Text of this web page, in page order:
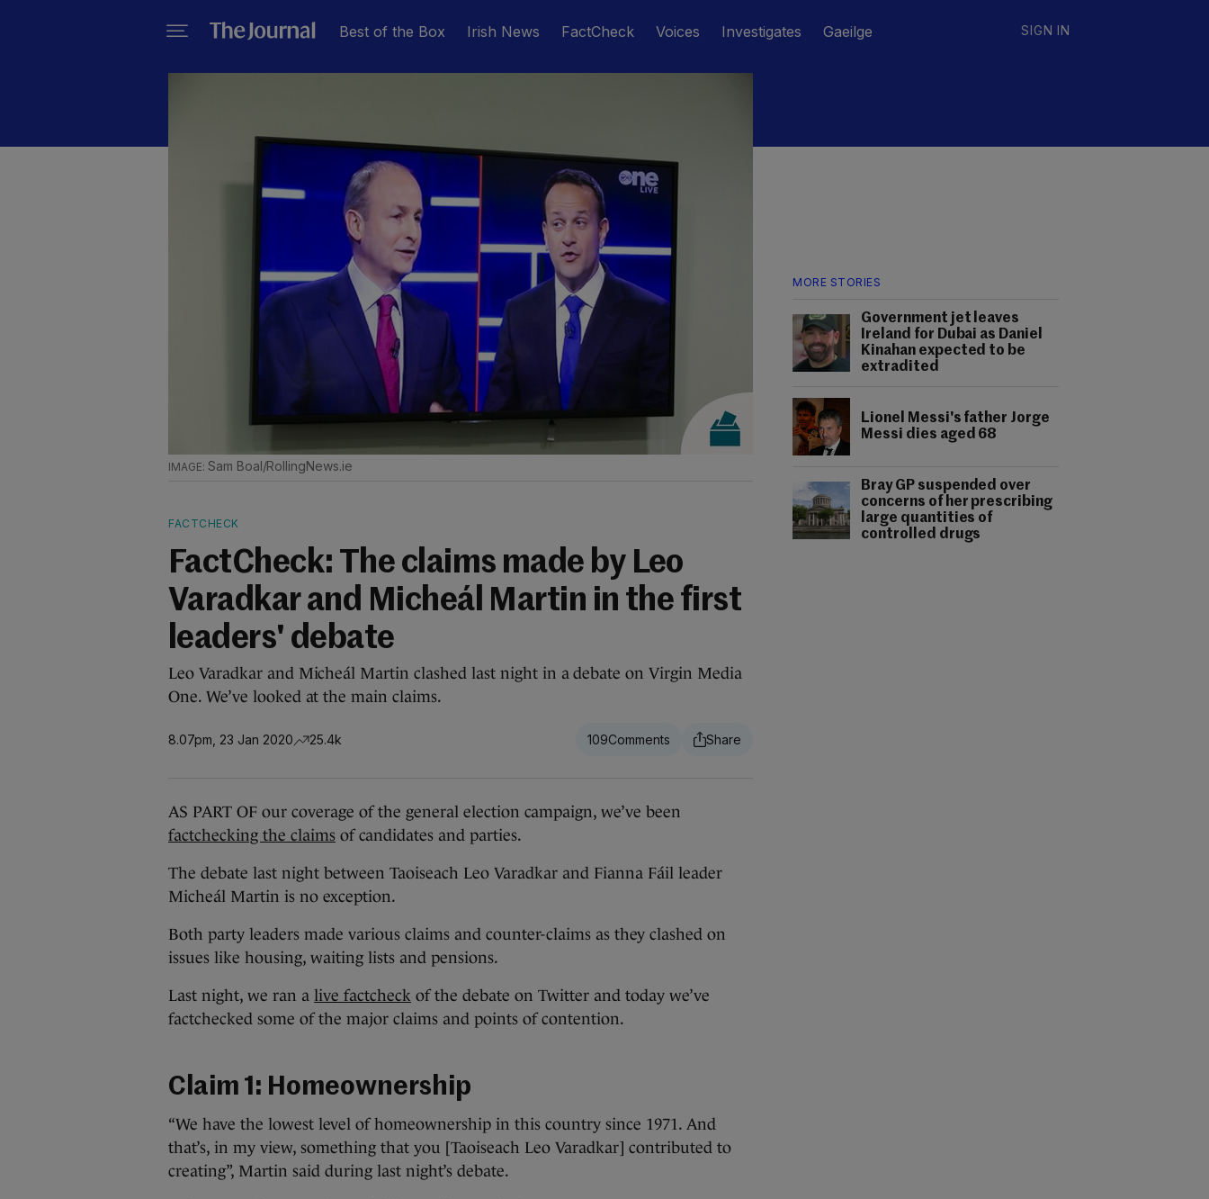
Best of the Box Irish News FactCheck Voices Investigates Gaeilge SIGN IN
MORE STORIES
Government jet leaves
Ireland for Dubai as Daniel
Kinahan expected to be
extradited
Lionel Messi's father Jorge
Messi dies aged 68
Bray GP suspended over
concerns of her prescribing
large quantities of
controlled drugs
Sam Boal/RollingNews.ie
FACTCHECK
FactCheck: The claims made by Leo
Varadkar and Micheál Martin in the first
leaders' debate
Leo Varadkar and Micheál Martin clashed last night in a debate on Virgin Media
One. We’ve looked at the main claims.
8.07pm, 23 Jan 2020 25.4k 109
AS PART OF our coverage of the general election campaign, we’ve been
factchecking the claims of candidates and parties.
The debate last night between Taoiseach Leo Varadkar and Fianna Fáil leader
Micheál Martin is no exception.
Both party leaders made various claims and counter-claims as they clashed on
issues like housing, waiting lists and pensions.
Last night, we ran a live factcheck of the debate on Twitter and today we’ve
factchecked some of the major claims and points of contention.
Claim 1: Homeownership
“We have the lowest level of homeownership in this country since 1971. And
that’s, in my view, something that you [Taoiseach Leo Varadkar] contributed to
creating”, Martin said during last night’s debate.